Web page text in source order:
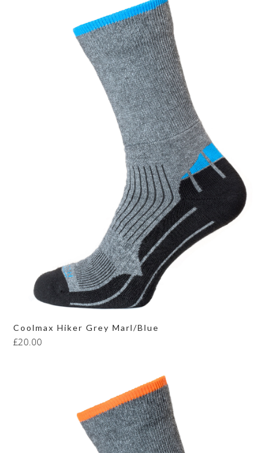
Coolmax Hiker Grey Marl/Blue
£20.00